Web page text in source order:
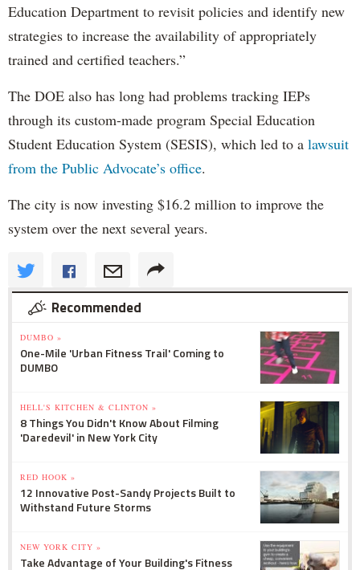
Education Department to revisit policies and identify new
strategies to increase the availability of appropriately
trained and certified teachers.”
The DOE also has long had problems tracking IEPs
through its custom-made program Special Education
Student Education System (SESIS), which led to a lawsuit
from the Public Advocate’s office.
The city is now investing $16.2 million to improve the
system over the next several years.
Recommended
DUMBO »
One-Mile 'Urban Fitness Trail' Coming to
DUMBO
HELL'S KITCHEN & CLINTON »
8 Things You Didn't Know About Filming
'Daredevil' in New York City
RED HOOK »
12 Innovative Post-Sandy Projects Built to
Withstand Future Storms
NEW YORK CITY »
Take Advantage of Your Building's Fitness